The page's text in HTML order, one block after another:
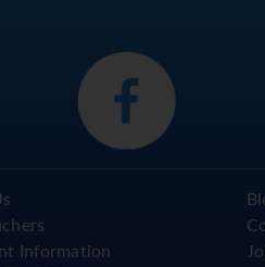
Information